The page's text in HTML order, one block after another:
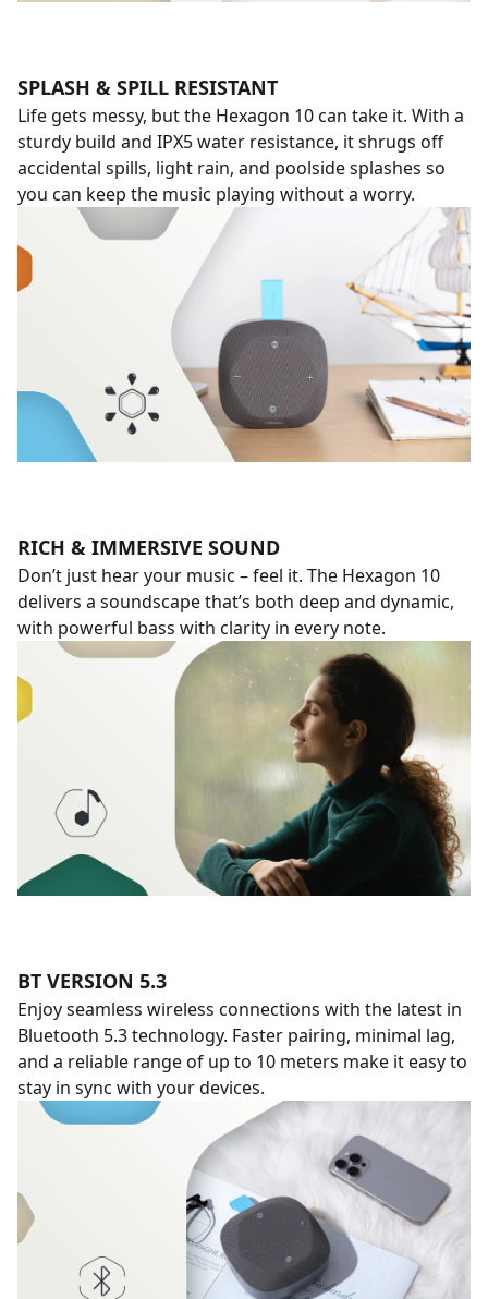
SPLASH & SPILL RESISTANT
Life gets messy, but the Hexagon 10 can take it. With a
sturdy build and IPX5 water resistance, it shrugs off
accidental spills, light rain, and poolside splashes so
you can keep the music playing without a worry.
RICH & IMMERSIVE SOUND
Don’t just hear your music – feel it. The Hexagon 10
delivers a soundscape that’s both deep and dynamic,
with powerful bass with clarity in every note.
BT VERSION 5.3
Enjoy seamless wireless connections with the latest in
Bluetooth 5.3 technology. Faster pairing, minimal lag,
and a reliable range of up to 10 meters make it easy to
stay in sync with your devices.